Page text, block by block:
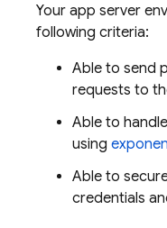
Your app server
following criteria:
Able to send
requests to
Able to
using
Able to
credentials